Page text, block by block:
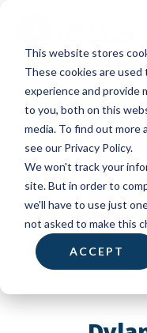
This website stores
These cookies are
experience and provide
to you, both on this
media. To find out more
see our Privacy Policy.
We won't track your
site. But in order to
we'll have to use just
not asked to make this
ACCEPT
main
content